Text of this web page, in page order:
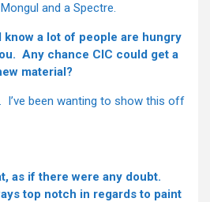
and a Spectre.
a lot of people are hungry
Any chance CIC could get a
material?
I’ve been wanting to show this off
as if there were any doubt.
top notch in regards to paint